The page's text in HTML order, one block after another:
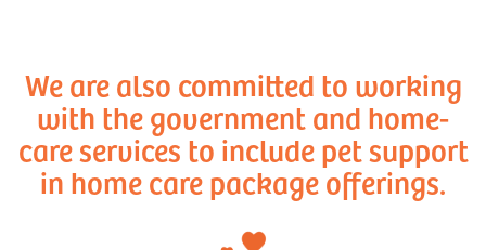
We are also committed to working
with the government and home-
care services to include pet support
in home care package offerings.